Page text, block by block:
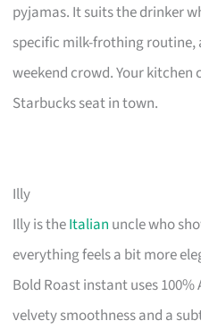
pyjamas. It suits the drinker
specific milk-frothing
weekend crowd. Your
Starbucks seat in town.
Illy
Illy is theItalian uncle who
everything feels a bit more
Bold Roast instant uses
velvety smoothness and a